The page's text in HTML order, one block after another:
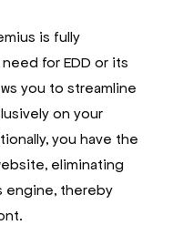
is fully
for EDD or its
you to streamline
on your
you have the
eliminating
engine, thereby